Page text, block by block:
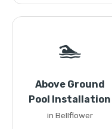
🏊
Above Ground
Pool Installation
in Bellflower